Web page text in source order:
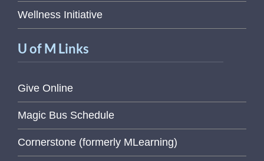
Wellness Initiative
U of M Links
Give Online
Magic Bus Schedule
Cornerstone (formerly MLearning)